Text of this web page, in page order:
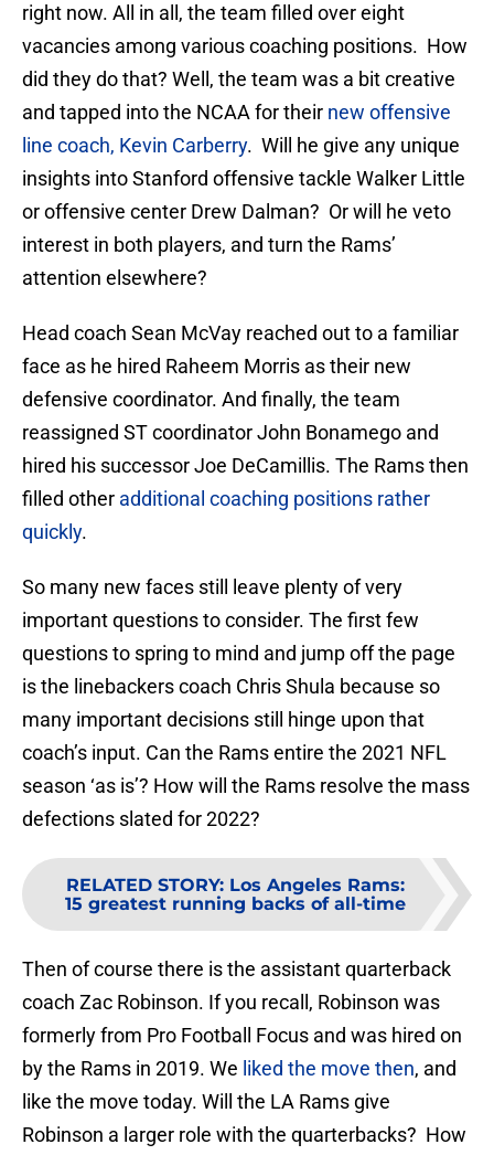
right now. All in all, the team filled over eight
vacancies among various coaching positions. How
did they do that? Well, the team was a bit creative
and tapped into the NCAA for their new offensive
line coach, Kevin Carberry. Will he give any unique
insights into Stanford offensive tackle Walker Little
or offensive center Drew Dalman? Or will he veto
interest in both players, and turn the Rams’
attention elsewhere?
Head coach Sean McVay reached out to a familiar
face as he hired Raheem Morris as their new
defensive coordinator. And finally, the team
reassigned ST coordinator John Bonamego and
hired his successor Joe DeCamillis. The Rams then
filled other additional coaching positions rather
quickly.
So many new faces still leave plenty of very
important questions to consider. The first few
questions to spring to mind and jump off the page
is the linebackers coach Chris Shula because so
many important decisions still hinge upon that
coach’s input. Can the Rams entire the 2021 NFL
season ‘as is’? How will the Rams resolve the mass
defections slated for 2022?
RELATED STORY: Los Angeles Rams:
15 greatest running backs of all-time
Then of course there is the assistant quarterback
coach Zac Robinson. If you recall, Robinson was
formerly from Pro Football Focus and was hired on
by the Rams in 2019. We liked the move then, and
like the move today. Will the LA Rams give
Robinson a larger role with the quarterbacks? How